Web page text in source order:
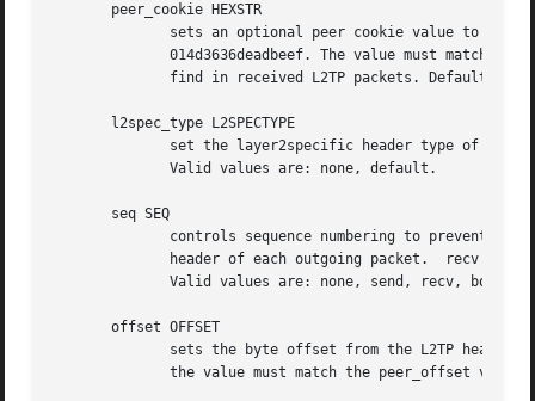
       peer_cookie HEXSTR
sets an optional peer cookie value to be
014d3636deadbeef. The value must match
find in received L2TP packets. Default is
       l2spec_type L2SPECTYPE
set the layer2specific header type of the
              Valid values are: none, default.
       seq SEQ
controls sequence numbering to prevent or
header of each outgoing packet.  recv
              Valid values are: none, send, recv, both.
       offset OFFSET
sets the byte offset from the L2TP header
the value must match the peer_offset value